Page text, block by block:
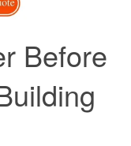
Before